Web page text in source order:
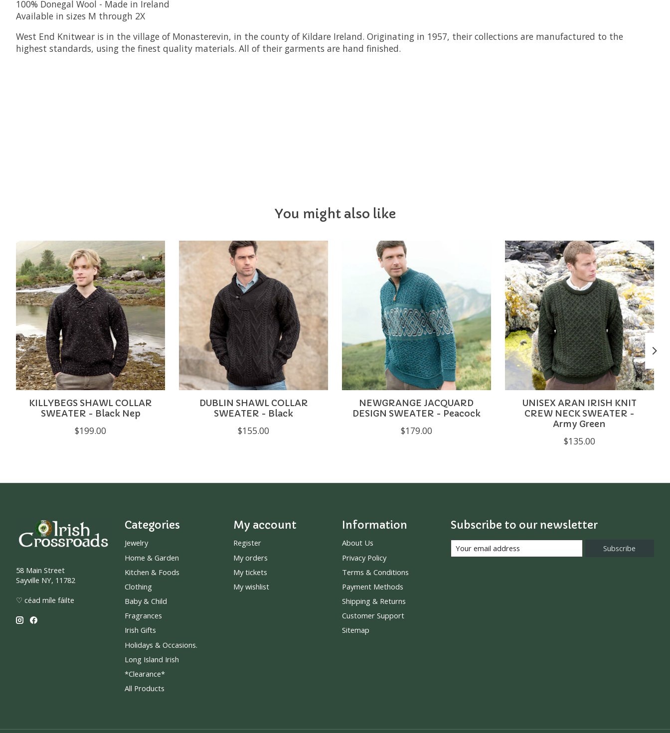
100% Donegal Wool - Made in Ireland
Available in sizes M through 2X
West End Knitwear is in the village of Monasterevin, in the county of Kildare Ireland. Originating in 1957, their collections are manufactured to the
highest standards, using the finest quality materials. All of their garments are hand finished.
You might also like
Product carousel items
KILLYBEGS SHAWL COLLAR
SWEATER - Black Nep
$199.00
DUBLIN SHAWL COLLAR
SWEATER - Black
$155.00
NEWGRANGE JACQUARD
DESIGN SWEATER - Peacock
$179.00
UNISEX ARAN IRISH KNIT
CREW NECK SWEATER -
Army Green
$135.00
58 Main Street
Sayville NY, 11782
♡ céad míle fáilte
Categories
Jewelry
Home & Garden
Kitchen & Foods
Clothing
Baby & Child
Fragrances
Irish Gifts
Holidays & Occasions.
Long Island Irish
*Clearance*
All Products
My account
Register
My orders
My tickets
My wishlist
Information
About Us
Privacy Policy
Terms & Conditions
Payment Methods
Shipping & Returns
Customer Support
Sitemap
Subscribe to our newsletter
Subscribe